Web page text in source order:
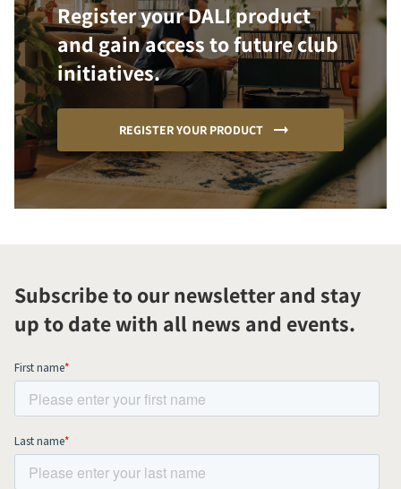
Register your DALI product
and gain access to future club
initiatives.
REGISTER YOUR PRODUCT
Subscribe to our newsletter and stay
up to date with all news and events.